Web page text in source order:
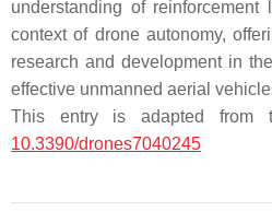
understanding of
context of drone autonomy,
research and development in
effective unmanned aerial
This entry is adapted from
10.3390/drones7040245